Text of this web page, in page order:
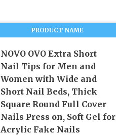
PRODUCT NAME
NOVO OVO Extra Short
Nail Tips for Men and
Women with Wide and
Short Nail Beds, Thick
Square Round Full Cover
Nails Press on, Soft Gel for
Acrylic Fake Nails